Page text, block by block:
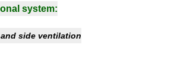
system:
side ventilation